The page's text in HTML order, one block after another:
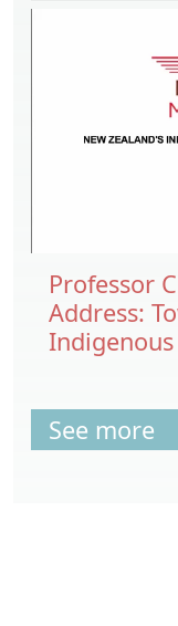
Professor
Address:
See more